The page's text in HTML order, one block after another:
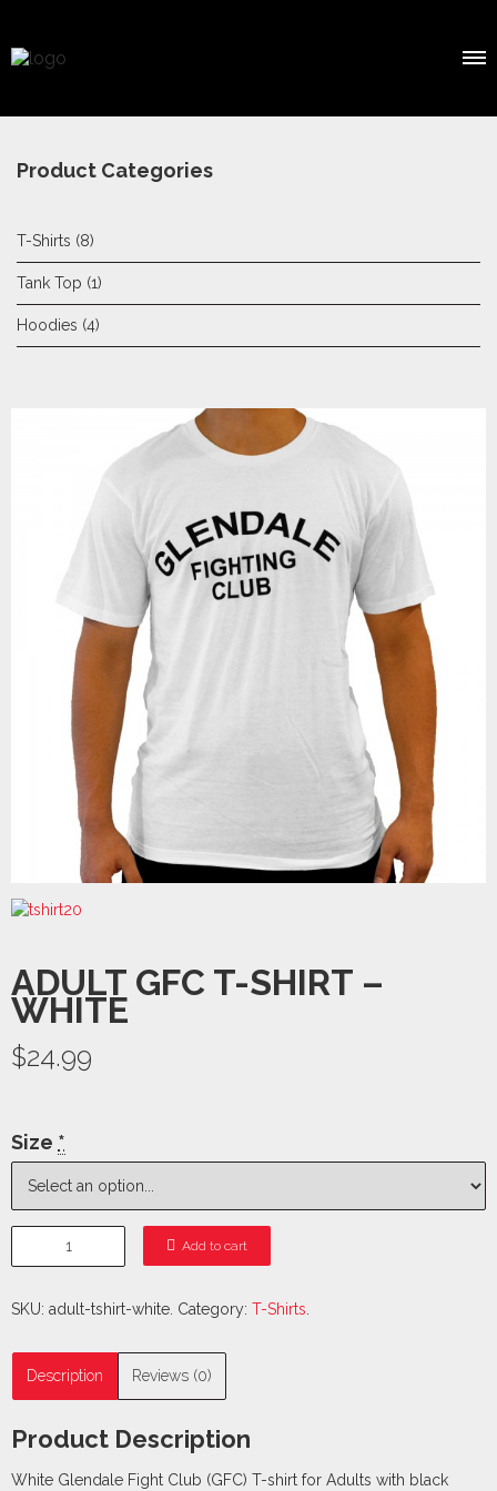
Product Categories
T-Shirts (8)
Tank Top (1)
Hoodies (4)
ADULT GFC T-SHIRT –
WHITE
$24.99
Size *
Add to cart
SKU: adult-tshirt-white Category: T-Shirts
Description Reviews (0)
Product Description
White Glendale Fight Club (GFC) T-shirt for Adults with black